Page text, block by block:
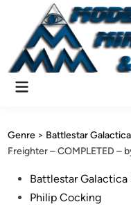
content
Main
Genre > Battlestar
Freighter – COMPLETED –
PostedBattlestar
Philip Cocking